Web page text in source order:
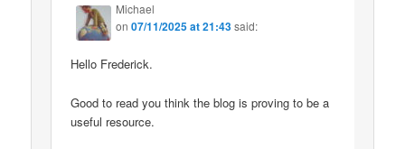
Michael
on07/11/2025 at 21:43said:
Hello Frederick.
Good to read you think the blog is proving to be a
useful resource.